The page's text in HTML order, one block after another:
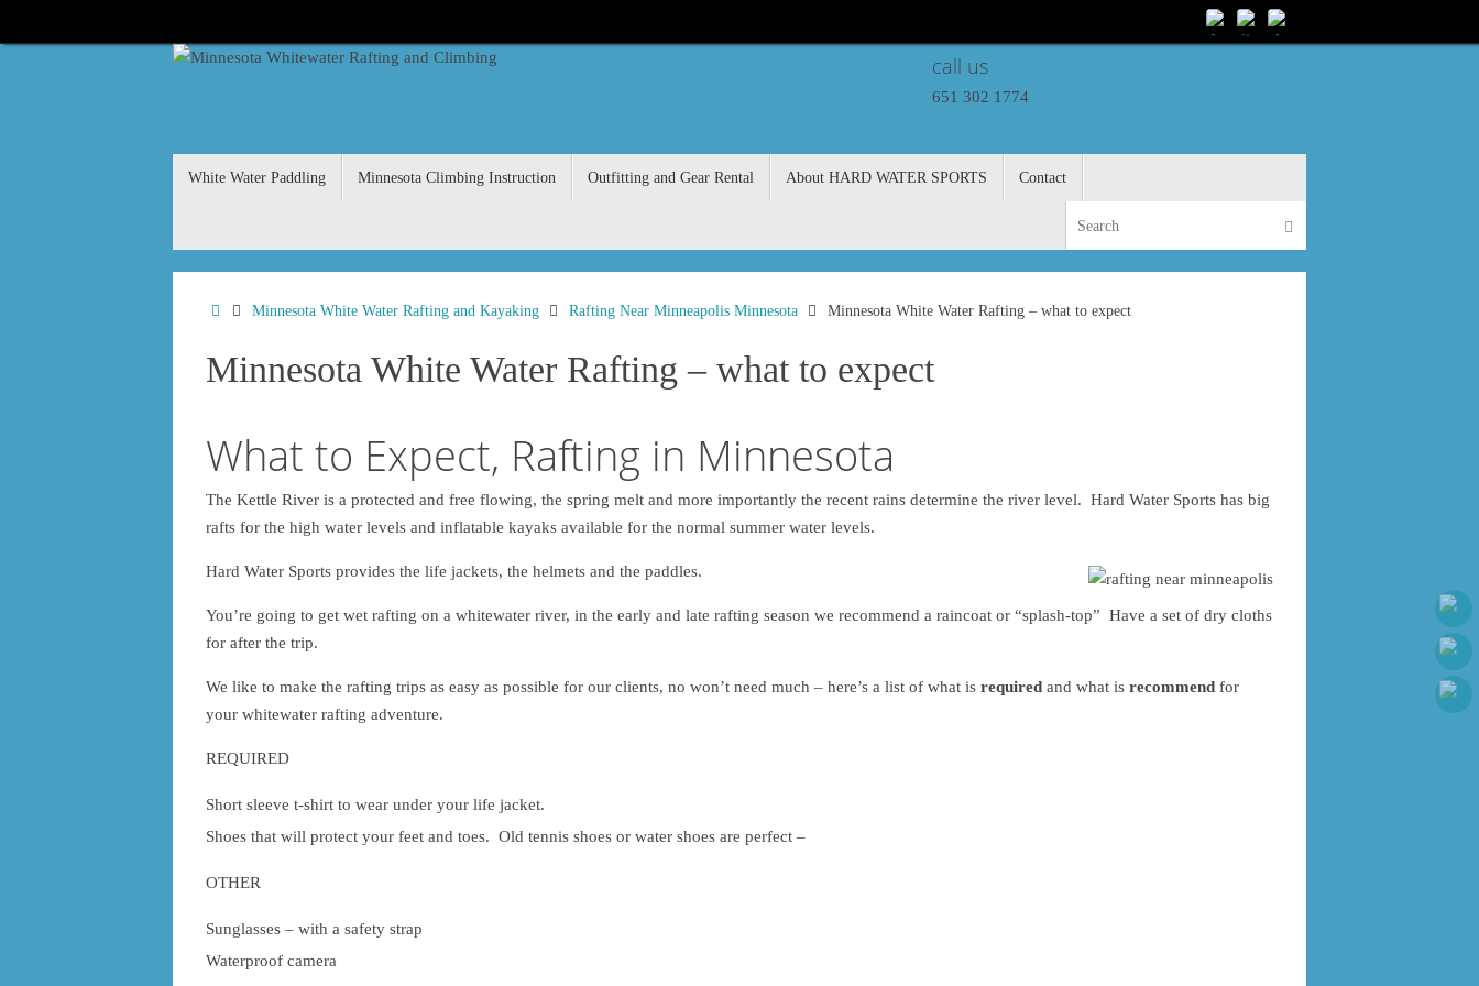
to
call us
651 302 1774
White Water Paddling Minnesota Climbing Instruction Outfitting and Gear Rental About HARD WATER SPORTS Contact
Search
HomeMinnesota White Water Rafting and Kayaking Rafting Near Minneapolis Minnesota Minnesota White Water Rafting – what to expect
Minnesota White Water Rafting – what to expect
What to Expect, Rafting in Minnesota
The Kettle River is a protected and free flowing, the spring melt and more importantly the recent rains determine the river level. Hard Water Sports has big
rafts for the high water levels and inflatable kayaks available for the normal summer water levels.
Hard Water Sports provides the life jackets, the helmets and the paddles.
You’re going to get wet rafting on a whitewater river, in the early and late rafting season we recommend a raincoat or “splash-top” Have a set of dry cloths
for after the trip.
We like to make the rafting trips as easy as possible for our clients, no won’t need much – here’s a list of what is required and what is recommend for
your whitewater rafting adventure.
REQUIRED
Short sleeve t-shirt to wear under your life jacket.
Shoes that will protect your feet and toes. Old tennis shoes or water shoes are perfect –
OTHER
Sunglasses – with a safety strap
Waterproof camera